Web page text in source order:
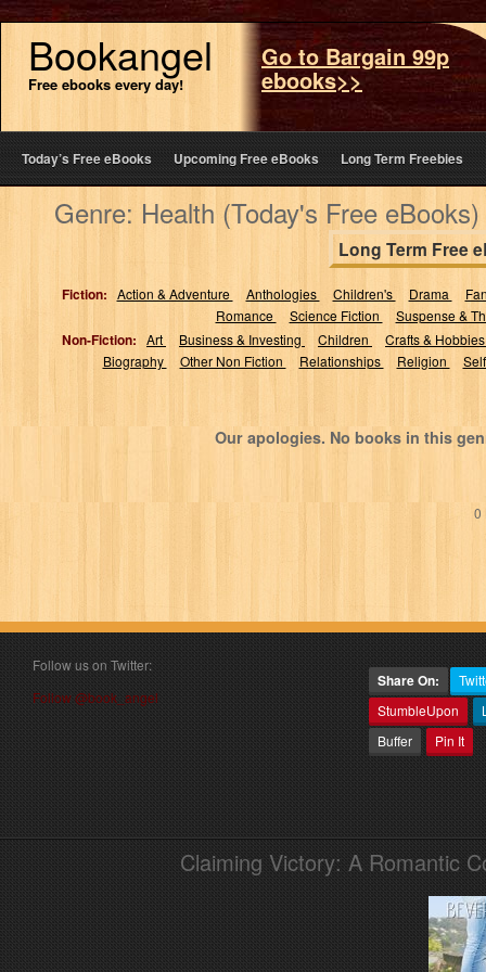
Bookangel
Free ebooks every day!
Go to Bargain 99p
ebooks>>
Today’s Free eBooks Upcoming Free eBooks Long Term Freebies
Genre: Health (Today's Free eBooks)
Long Term Free
Fiction: Action & Adventure Anthologies Children's Drama
Romance
Science Fiction Suspense &
Non-Fiction: Art Business & Investing Children
Crafts &
Biography
Other Non Fiction Relationships Religion
Our apologies. No books in this
0
Follow us on Twitter:
Follow @book_angel
Share On:
StumbleUpon
Buffer
Pin It
Claiming Victory: A Romantic